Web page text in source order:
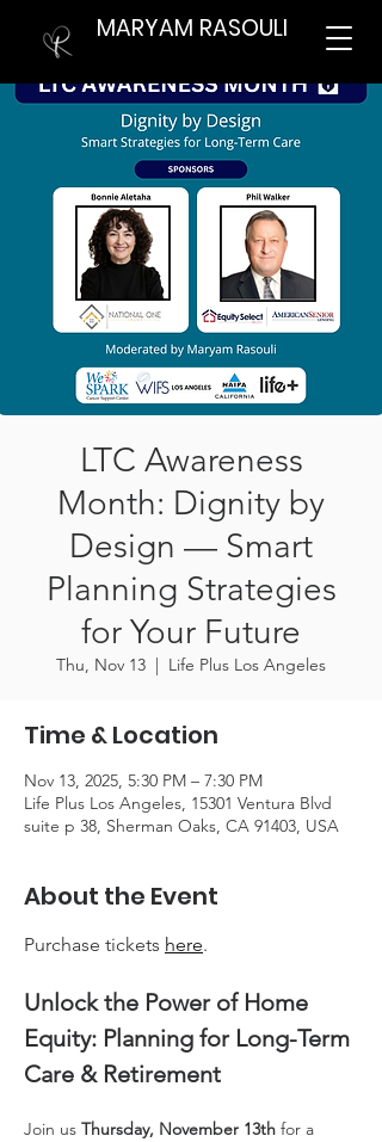
MARYAM RASOULI
LTC Awareness
Month: Dignity by
Design — Smart
Planning Strategies
for Your Future
Thu, Nov 13
  |
Life Plus Los Angeles
Time & Location
Nov 13, 2025, 5:30 PM – 7:30 PM
Life Plus Los Angeles, 15301 Ventura Blvd
suite p 38, Sherman Oaks, CA 91403, USA
About the Event
Purchase tickets here.
Unlock the Power of Home
Equity: Planning for Long-Term
Care & Retirement
Join us Thursday, November 13th for a